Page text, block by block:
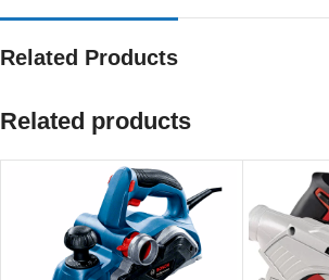
Related Products
Related products